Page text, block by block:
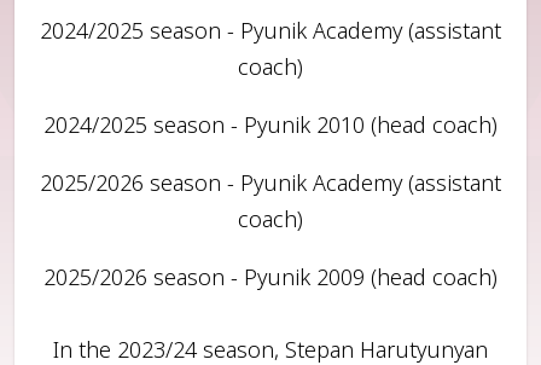
2024/2025 season - Pyunik Academy (assistant
coach)
2024/2025 season - Pyunik 2010 (head coach)
2025/2026 season - Pyunik Academy (assistant
coach)
2025/2026 season - Pyunik 2009 (head coach)
In the 2023/24 season, Stepan Harutyunyan